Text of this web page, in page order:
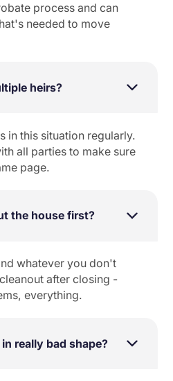
process and can
needed to move
heirs?
in this situation regularly.
all parties to make sure
page.
the house first?
whatever you don't
after closing -
everything.
really bad shape?